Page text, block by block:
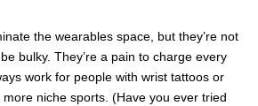
the wearables space, but they’re not
bulky. They’re a pain to charge every
work for people with wrist tattoos or
niche sports. (Have you ever tried